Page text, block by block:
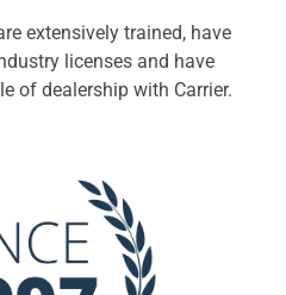
extensively trained, have
licenses and have
of dealership with Carrier.​